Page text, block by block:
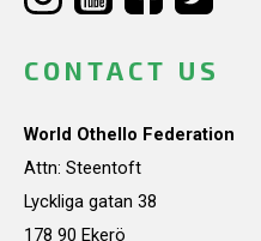
CONTACT US
World Othello Federation
Attn: Steentoft
Lyckliga gatan 38
178 90 Ekerö